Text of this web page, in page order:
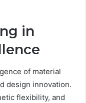
in
of material
design innovation.
flexibility, and